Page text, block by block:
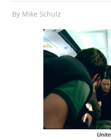
By Mike Schulz